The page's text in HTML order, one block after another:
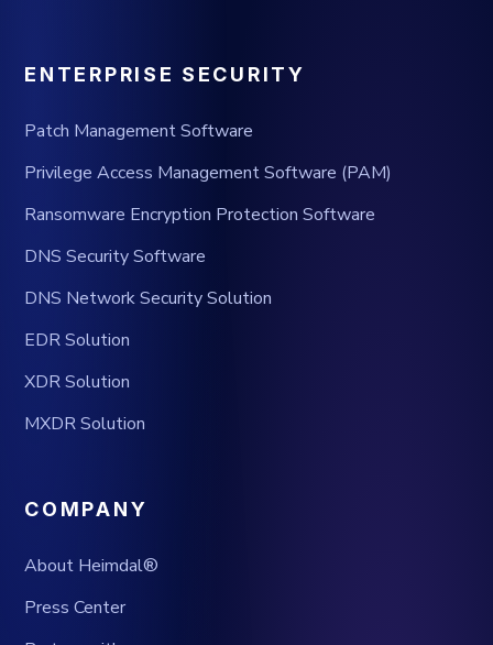
ENTERPRISE SECURITY
Patch Management Software
Privilege Access Management Software (PAM)
Ransomware Encryption Protection Software
DNS Security Software
DNS Network Security Solution
EDR Solution
XDR Solution
MXDR Solution
COMPANY
About Heimdal®
Press Center